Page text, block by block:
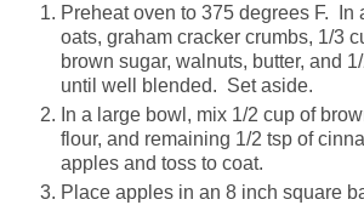
Preheat oven to 375 degrees F. In
oats, graham cracker crumbs, 1/3
brown sugar, walnuts, butter, and
until well blended. Set aside.
In a large bowl, mix 1/2 cup of
flour, and remaining 1/2 tsp of
apples and toss to coat.
Place apples in an 8 inch square